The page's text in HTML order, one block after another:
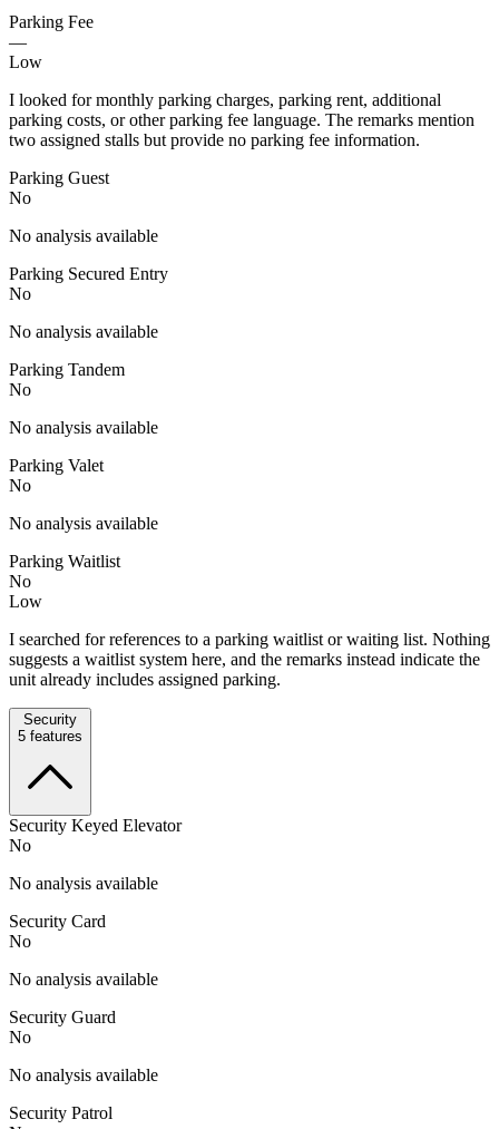
Parking Fee
—
Low
I looked for monthly parking charges, parking rent, additional
parking costs, or other parking fee language. The remarks mention
two assigned stalls but provide no parking fee information.
Parking Guest
No
No analysis available
Parking Secured Entry
No
No analysis available
Parking Tandem
No
No analysis available
Parking Valet
No
No analysis available
Parking Waitlist
No
Low
I searched for references to a parking waitlist or waiting list. Nothing
suggests a waitlist system here, and the remarks instead indicate the
unit already includes assigned parking.
Security
5 features
Security Keyed Elevator
No
No analysis available
Security Card
No
No analysis available
Security Guard
No
No analysis available
Security Patrol